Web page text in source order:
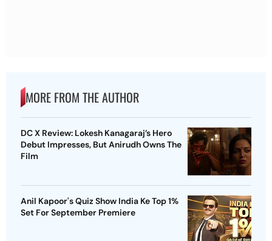
MORE FROM THE AUTHOR
DC X Review: Lokesh Kanagaraj’s Hero
Debut Impresses, But Anirudh Owns The
Film
Anil Kapoor's Quiz Show India Ke Top 1%
Set For September Premiere